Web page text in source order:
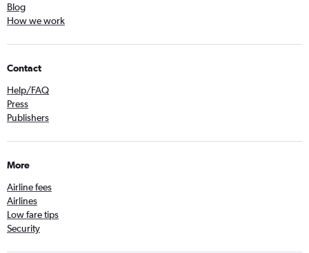
Blog
How we work
Contact
Help/FAQ
Press
Publishers
More
Airline fees
Airlines
Low fare tips
Security